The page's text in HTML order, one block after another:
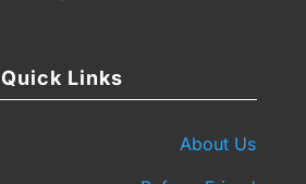
Quick Links
About Us